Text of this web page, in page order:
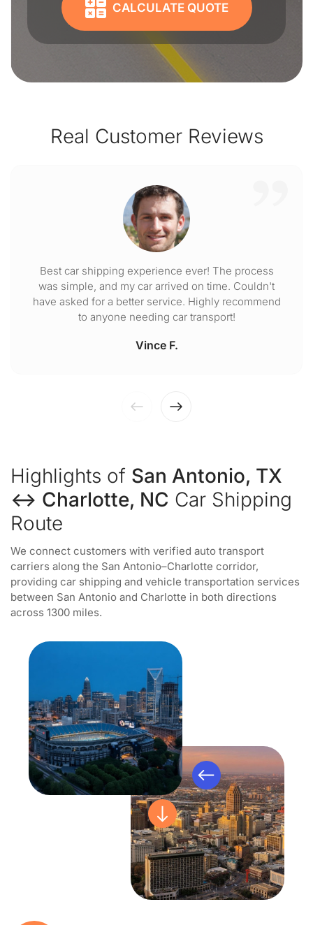
CALCULATE QUOTE
Real Customer Reviews
Best car shipping experience ever! The process
was simple, and my car arrived on time. Couldn't
have asked for a better service. Highly recommend
to anyone needing car transport!
Vince F.
Highlights of San Antonio, TX
↔ Charlotte, NC Car Shipping
Route
We connect customers with verified auto transport
carriers along the San Antonio–Charlotte corridor,
providing car shipping and vehicle transportation services
between San Antonio and Charlotte in both directions
across 1300 miles.